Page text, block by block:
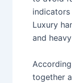
Luxury
and
together